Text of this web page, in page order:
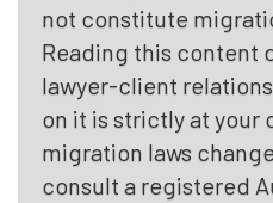
not constitute
Reading this content
lawyer-client
on it is strictly at your
migration laws
consult a registered